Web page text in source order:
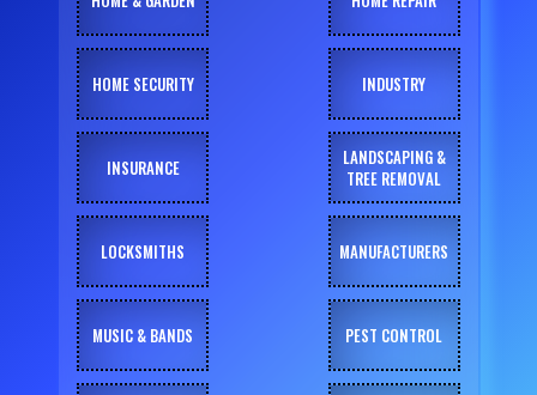
HOME SECURITY INDUSTRY
INSURANCE
LANDSCAPING &
TREE REMOVAL
LOCKSMITHS MANUFACTURERS
MUSIC & BANDS PEST CONTROL